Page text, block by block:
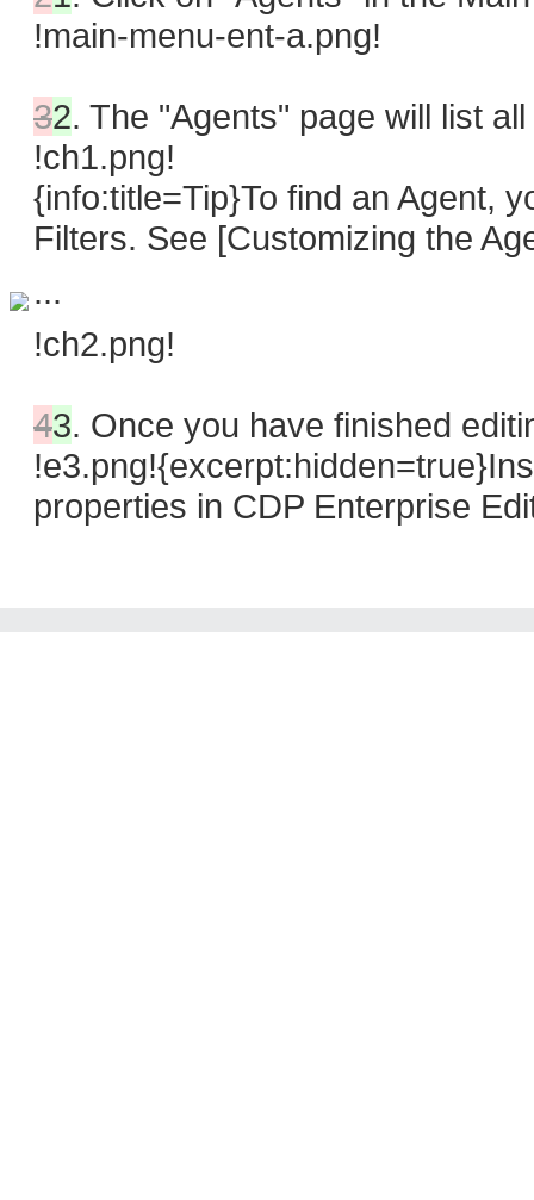
!main-menu-ent-a.png!
32. The "Agents" page will list
!ch1.png!
{info:title=Tip}To find an Agent,
Filters. See [Customizing the
...
!ch2.png!
43. Once you have finished
properties in CDP Enterprise